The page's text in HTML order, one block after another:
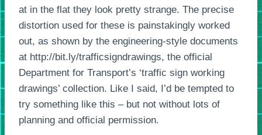
at in the flat they look pretty strange. The precise
distortion used for these is painstakingly worked
out, as shown by the engineering-style documents
at http://bit.ly/trafficsigndrawings, the official
Department for Transport’s ‘traffic sign working
drawings’ collection. Like I said, I’d be tempted to
try something like this – but not without lots of
planning and official permission.